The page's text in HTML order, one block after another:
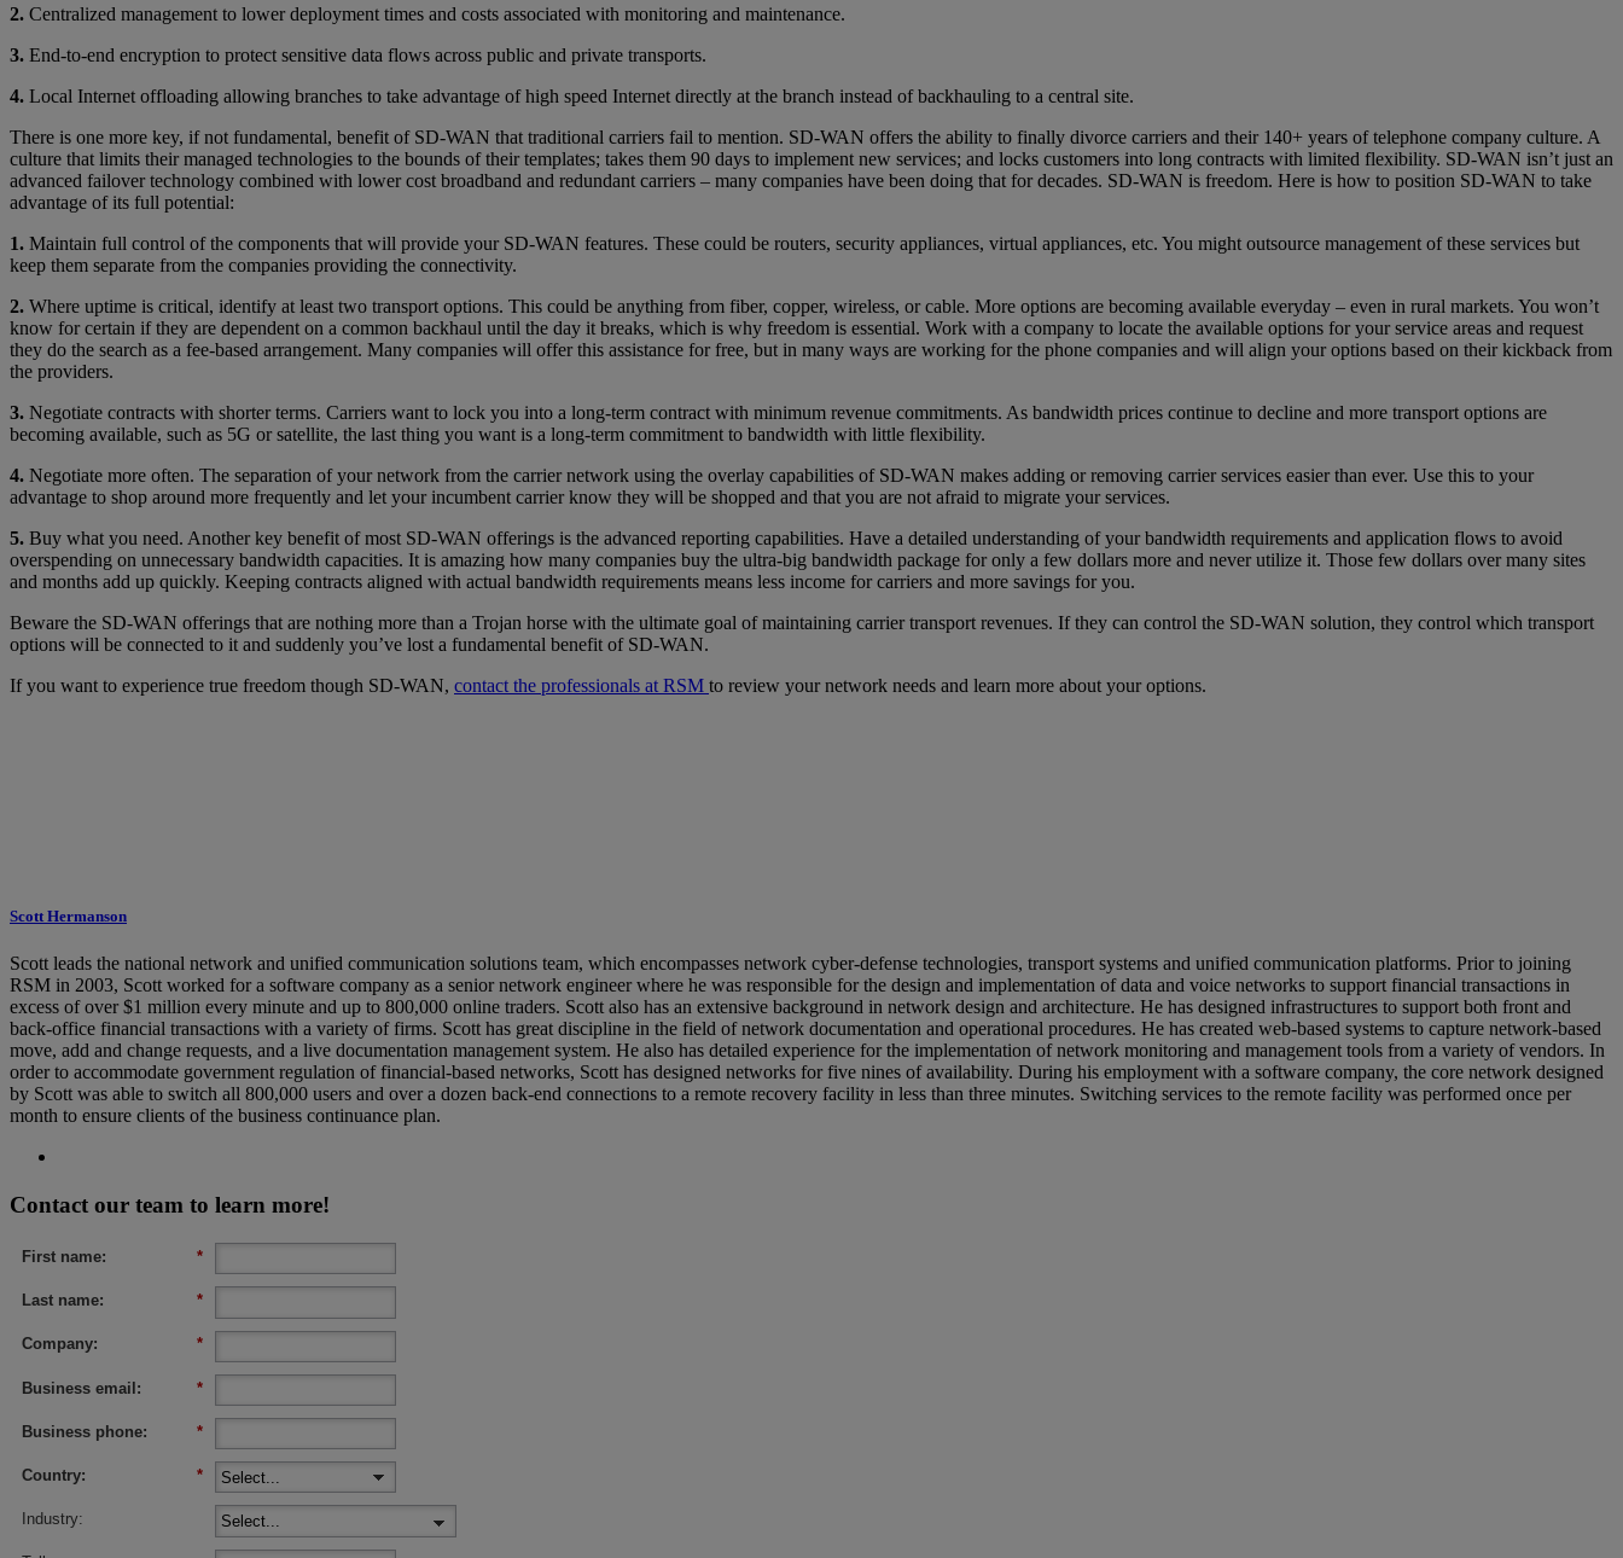
2. Centralized management to lower deployment times and costs associated with monitoring and maintenance.
3. End-to-end encryption to protect sensitive data flows across public and private transports.
4. Local Internet offloading allowing branches to take advantage of high speed Internet directly at the branch instead of backhauling to a central site.
There is one more key, if not fundamental, benefit of SD-WAN that traditional carriers fail to mention. SD-WAN offers the ability to finally divorce carriers and their 140+ years of telephone company culture. A
culture that limits their managed technologies to the bounds of their templates; takes them 90 days to implement new services; and locks customers into long contracts with limited flexibility. SD-WAN isn’t just an
advanced failover technology combined with lower cost broadband and redundant carriers – many companies have been doing that for decades. SD-WAN is freedom. Here is how to position SD-WAN to take
advantage of its full potential:
1. Maintain full control of the components that will provide your SD-WAN features. These could be routers, security appliances, virtual appliances, etc. You might outsource management of these services but
keep them separate from the companies providing the connectivity.
2. Where uptime is critical, identify at least two transport options. This could be anything from fiber, copper, wireless, or cable. More options are becoming available everyday – even in rural markets. You won’t
know for certain if they are dependent on a common backhaul until the day it breaks, which is why freedom is essential. Work with a company to locate the available options for your service areas and request
they do the search as a fee-based arrangement. Many companies will offer this assistance for free, but in many ways are working for the phone companies and will align your options based on their kickback from
the providers.
3. Negotiate contracts with shorter terms. Carriers want to lock you into a long-term contract with minimum revenue commitments. As bandwidth prices continue to decline and more transport options are
becoming available, such as 5G or satellite, the last thing you want is a long-term commitment to bandwidth with little flexibility.
4. Negotiate more often. The separation of your network from the carrier network using the overlay capabilities of SD-WAN makes adding or removing carrier services easier than ever. Use this to your
advantage to shop around more frequently and let your incumbent carrier know they will be shopped and that you are not afraid to migrate your services.
5. Buy what you need. Another key benefit of most SD-WAN offerings is the advanced reporting capabilities. Have a detailed understanding of your bandwidth requirements and application flows to avoid
overspending on unnecessary bandwidth capacities. It is amazing how many companies buy the ultra-big bandwidth package for only a few dollars more and never utilize it. Those few dollars over many sites
and months add up quickly. Keeping contracts aligned with actual bandwidth requirements means less income for carriers and more savings for you.
Beware the SD-WAN offerings that are nothing more than a Trojan horse with the ultimate goal of maintaining carrier transport revenues. If they can control the SD-WAN solution, they control which transport
options will be connected to it and suddenly you’ve lost a fundamental benefit of SD-WAN.
If you want to experience true freedom though SD-WAN, contact the professionals at RSM to review your network needs and learn more about your options.
Scott Hermanson
Scott leads the national network and unified communication solutions team, which encompasses network cyber-defense technologies, transport systems and unified communication platforms. Prior to joining
RSM in 2003, Scott worked for a software company as a senior network engineer where he was responsible for the design and implementation of data and voice networks to support financial transactions in
excess of over $1 million every minute and up to 800,000 online traders. Scott also has an extensive background in network design and architecture. He has designed infrastructures to support both front and
back-office financial transactions with a variety of firms. Scott has great discipline in the field of network documentation and operational procedures. He has created web-based systems to capture network-based
move, add and change requests, and a live documentation management system. He also has detailed experience for the implementation of network monitoring and management tools from a variety of vendors. In
order to accommodate government regulation of financial-based networks, Scott has designed networks for five nines of availability. During his employment with a software company, the core network designed
by Scott was able to switch all 800,000 users and over a dozen back-end connections to a remote recovery facility in less than three minutes. Switching services to the remote facility was performed once per
month to ensure clients of the business continuance plan.
Contact our team to learn more!
*
First name:
*
Last name:
*
Company:
*
Business email:
*
Business phone:
*
Country:
Industry: